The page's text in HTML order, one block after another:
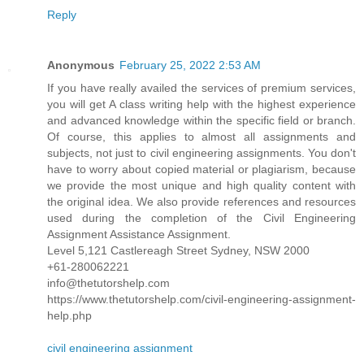
Reply
Anonymous February 25, 2022 2:53 AM
If you have really availed the services of premium services,
you will get A class writing help with the highest experience
and advanced knowledge within the specific field or branch.
Of course, this applies to almost all assignments and
subjects, not just to civil engineering assignments. You don't
have to worry about copied material or plagiarism, because
we provide the most unique and high quality content with
the original idea. We also provide references and resources
used during the completion of the Civil Engineering
Assignment Assistance Assignment.
Level 5,121 Castlereagh Street Sydney, NSW 2000
+61-280062221
info@thetutorshelp.com
https://www.thetutorshelp.com/civil-engineering-assignment-
help.php
civil engineering assignment